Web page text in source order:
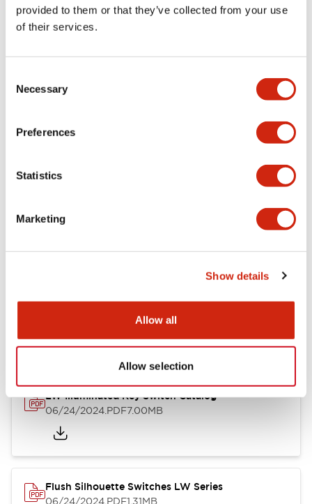
provided to them or that they’ve collected from your use
of their services.
Selection
Necessary
Preferences
Statistics
Marketing
Show details
Allow all
Allow selection
Mounting and Installation Specifications
LW Flush Catalog
09/04/2025
LW Flush Catalog
614.80KB
LW Illuminated Key Switch Catalog
06/24/2024.PDF7.00MB
Flush Silhouette Switches LW Series
06/24/2024.PDF1.31MB